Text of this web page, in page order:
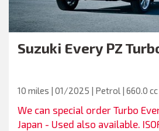
Suzuki Every PZ
10 miles | 01/2025 | Petrol | 660.0 cc
We can special order Turbo
Japan - Used also available.